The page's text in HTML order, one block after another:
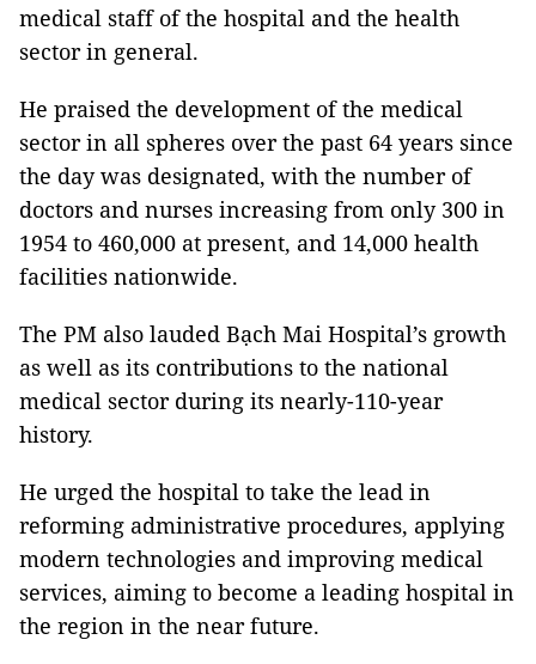
medical staff of the hospital and the health
sector in general.
He praised the development of the medical
sector in all spheres over the past 64 years since
the day was designated, with the number of
doctors and nurses increasing from only 300 in
1954 to 460,000 at present, and 14,000 health
facilities nationwide.
The PM also lauded Bạch Mai Hospital’s growth
as well as its contributions to the national
medical sector during its nearly-110-year
history.
He urged the hospital to take the lead in
reforming administrative procedures, applying
modern technologies and improving medical
services, aiming to become a leading hospital in
the region in the near future.